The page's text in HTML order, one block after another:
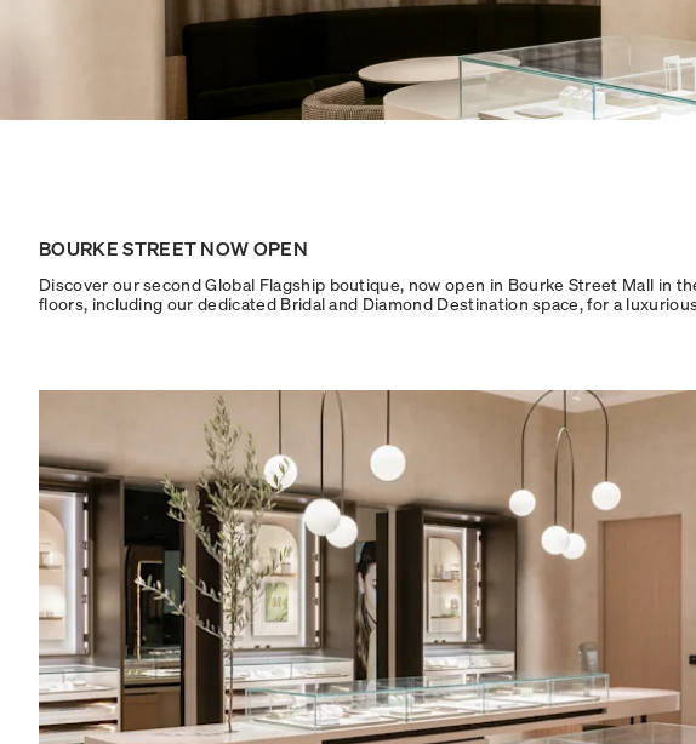
BOURKE STREET NOW OPEN
Discover our second Global Flagship boutique, now open in Bourke Street Mall
floors, including our dedicated Bridal and Diamond Destination space, for a